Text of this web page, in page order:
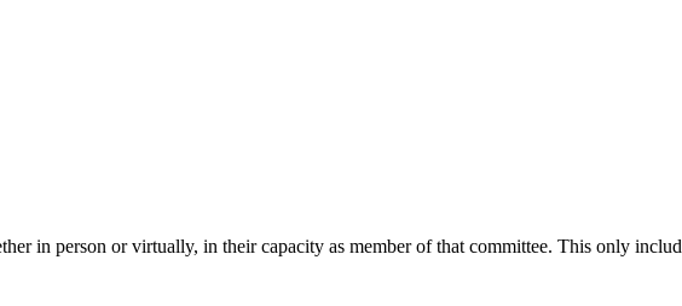
in person or virtually, in their capacity as member of that committee. This only